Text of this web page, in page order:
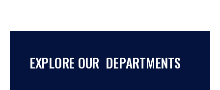
EXPLORE OUR DEPARTMENTS